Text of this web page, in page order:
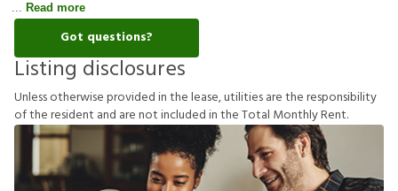
Read more
Got questions?
Listing disclosures
Unlessotherwiseprovidedinthelease,utilitiesaretheresponsibility
oftheresident and arenotincludedintheTotal MonthlyRent.